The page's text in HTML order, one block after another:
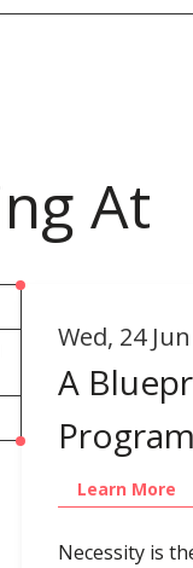
At
Wed, 24
A
Learn More
Necessity is